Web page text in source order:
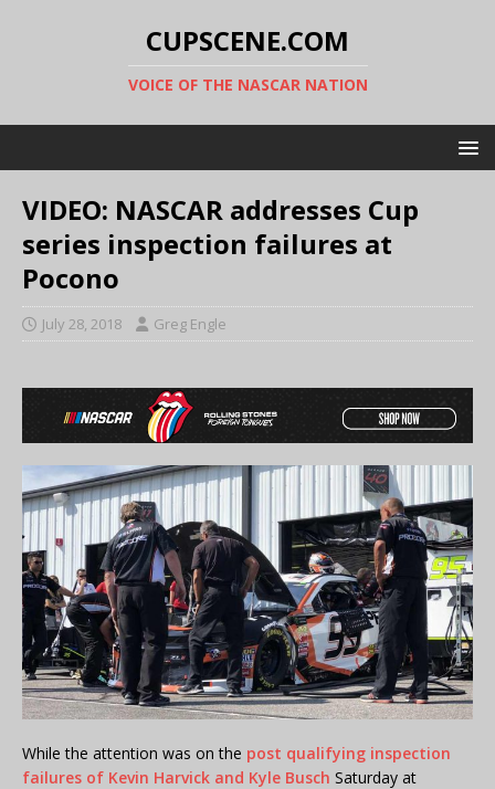
CUPSCENE.COM
VOICE OF THE NASCAR NATION
VIDEO: NASCAR addresses Cup
series inspection failures at
Pocono
July 28, 2018 Greg Engle
While the attention was on the post qualifying inspection
failures of Kevin Harvick and Kyle Busch Saturday at